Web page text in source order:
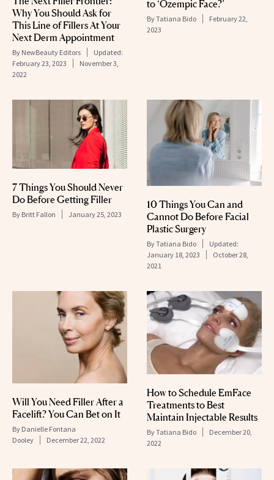
Why You Should Ask for
This Line of Fillers At Your
Next Derm Appointment
By NewBeauty Editors
Updated:
February 23, 2023
November 3,
2022
to ‘Ozempic Face?’
ByTatiana Bido
February 22,
2023
7 Things You Should Never
Do Before Getting Filler
By Britt Fallon January 25, 2023
10 Things You Can and
Cannot Do Before Facial
Plastic Surgery
ByTatiana Bido
Updated:
January 18, 2023
October 28,
2021
Will You Need Filler After a
Facelift? You Can Bet on It
By Danielle Fontana
Dooley
December 22, 2022
How to Schedule EmFace
Treatments to Best
Maintain Injectable Results
ByTatiana Bido
December 20,
2022